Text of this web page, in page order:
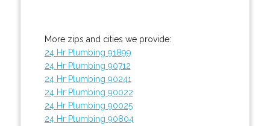
More zips and cities we provide:
24 Hr Plumbing 91899
24 Hr Plumbing 90712
24 Hr Plumbing 90241
24 Hr Plumbing 90022
24 Hr Plumbing 90025
24 Hr Plumbing 90804